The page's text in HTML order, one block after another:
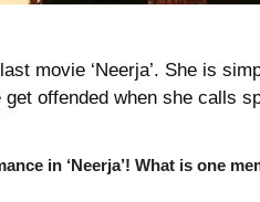
movie ‘Neerja’. She is
offended when she calls
in ‘Neerja’! What is one